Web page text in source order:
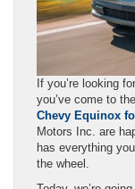
If you’re looking
you’ve come to
Chevy Equinox
Motors Inc. are
has everything
the wheel.